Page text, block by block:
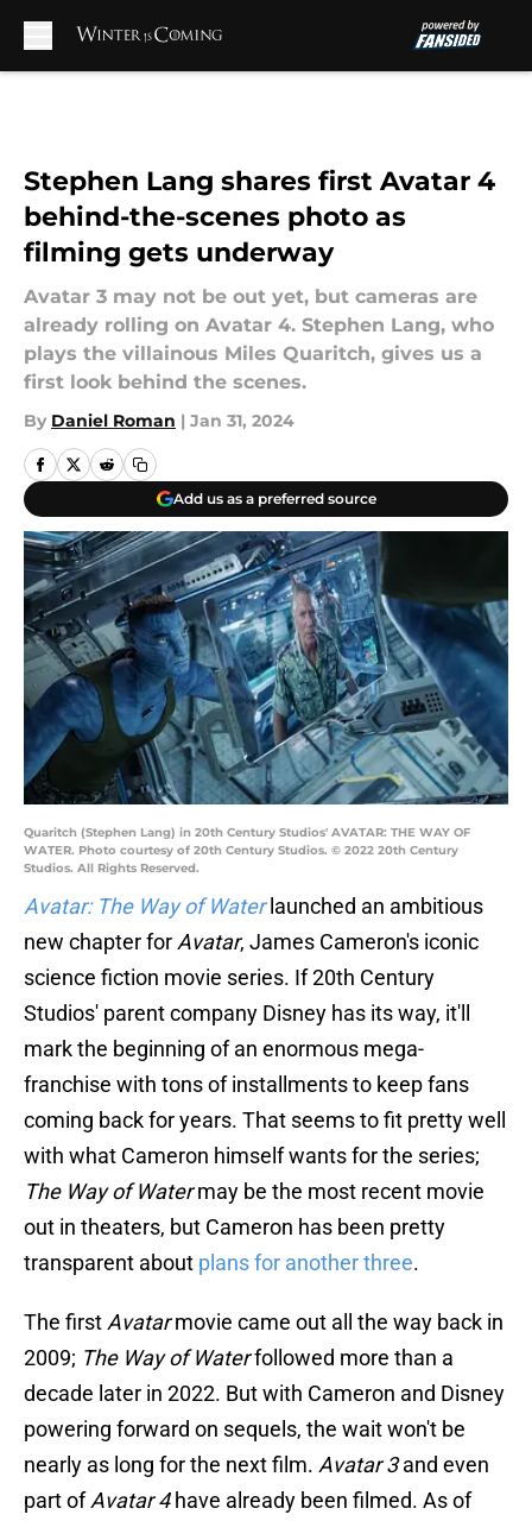
Stephen Lang shares first Avatar 4
behind-the-scenes photo as
filming gets underway
Avatar 3 may not be out yet, but cameras are
already rolling on Avatar 4. Stephen Lang, who
plays the villainous Miles Quaritch, gives us a
first look behind the scenes.
By Daniel Roman | Jan 31, 2024
Add us as a preferred source
Quaritch (Stephen Lang) in 20th Century Studios' AVATAR: THE WAY OF
WATER. Photo courtesy of 20th Century Studios. © 2022 20th Century
Studios. All Rights Reserved.
Avatar: The Way of Water launched an ambitious
new chapter for Avatar, James Cameron's iconic
science fiction movie series. If 20th Century
Studios' parent company Disney has its way, it'll
mark the beginning of an enormous mega-
franchise with tons of installments to keep fans
coming back for years. That seems to fit pretty well
with what Cameron himself wants for the series;
The Way of Watermay be the most recent movie
out in theaters, but Cameron has been pretty
transparent about plans for another three.
The first Avatarmovie came out all the way back in
2009; The Way of Waterfollowed more than a
decade later in 2022. But with Cameron and Disney
powering forward on sequels, the wait won't be
nearly as long for the next film. Avatar 3and even
part ofAvatar 4have already been filmed. As of